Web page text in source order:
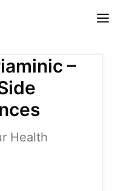
–
Health